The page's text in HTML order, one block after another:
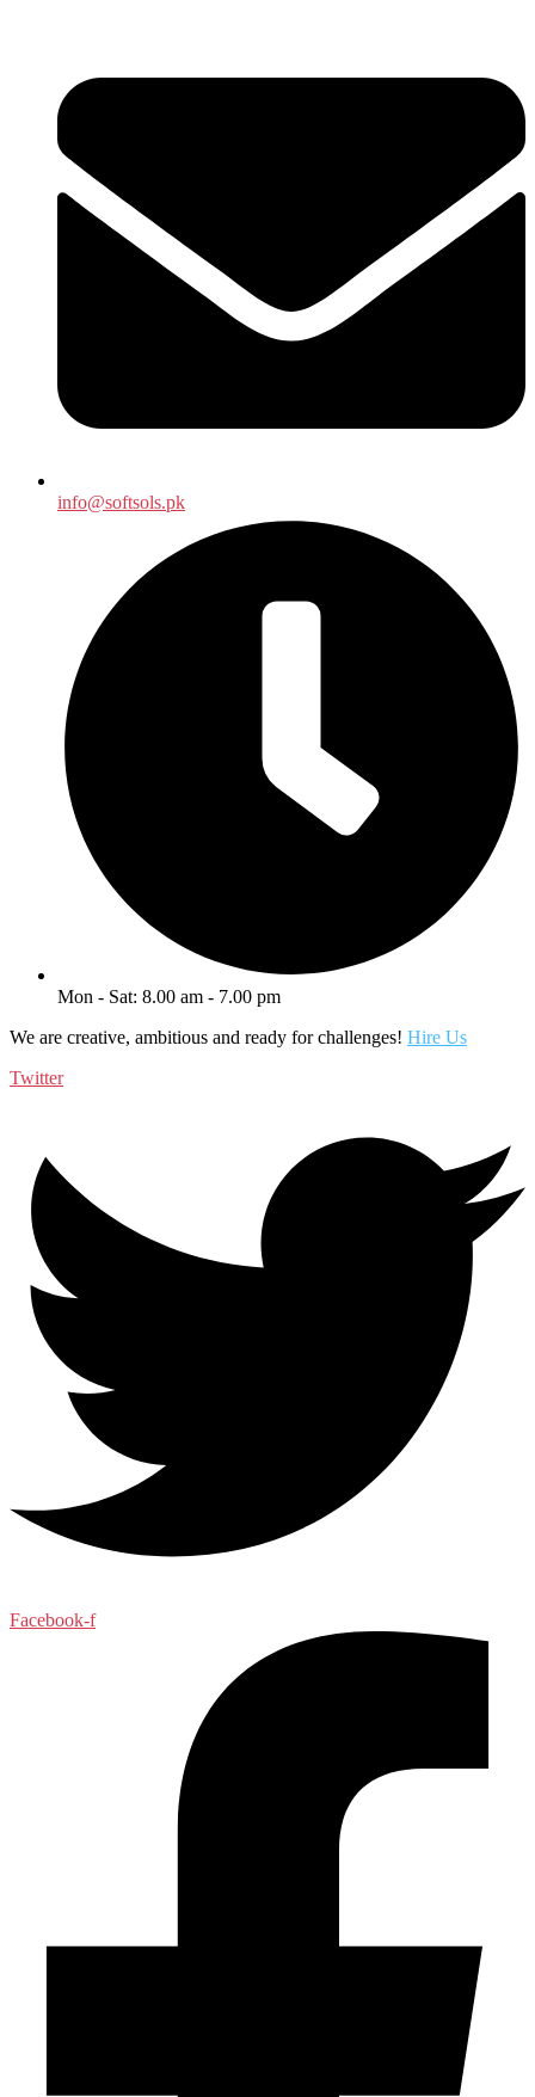
info@softsols.pk
Mon - Sat: 8.00 am - 7.00 pm
We are creative, ambitious and ready for challenges! Hire Us
Twitter
Facebook-f